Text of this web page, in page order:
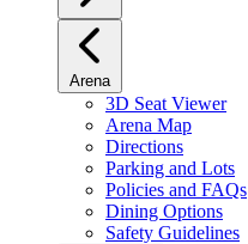
Arena
3D Seat Viewer
Arena Map
Directions
Parking and Lots
Policies and FAQs
Dining Options
Safety Guidelines